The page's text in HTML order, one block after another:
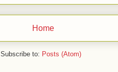
Home
Subscribe to: Posts (Atom)